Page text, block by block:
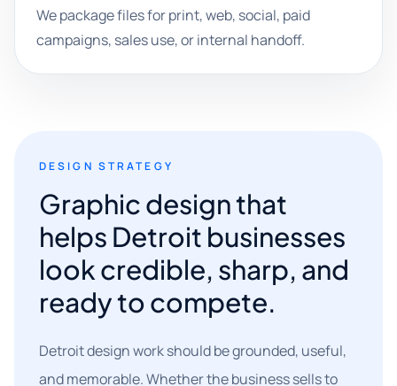
We package files for print, web, social, paid
campaigns, sales use, or internal handoff.
DESIGN STRATEGY
Graphic design that
helps Detroit businesses
look credible, sharp, and
ready to compete.
Detroit design work should be grounded, useful,
and memorable. Whether the business sells to